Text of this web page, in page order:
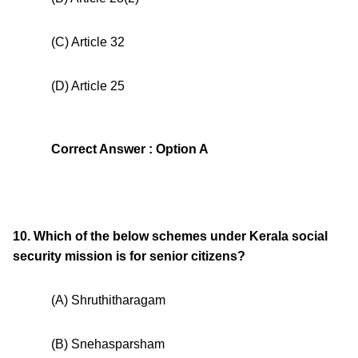
(C) Article 32
(D) Article 25
Correct Answer : Option A
10. Which of the below schemes under Kerala social
security mission is for senior citizens?
(A) Shruthitharagam
(B) Snehasparsham